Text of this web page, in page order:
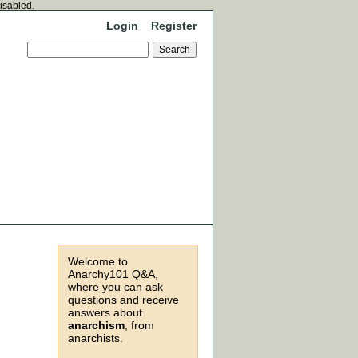
Login Register
Welcome to
Anarchy101 Q&A,
where you can ask
questions and receive
answers about
anarchism , from
anarchists.